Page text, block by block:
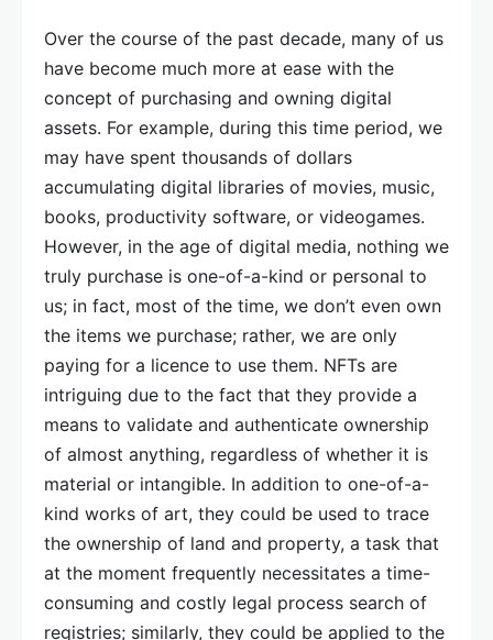
Over the course of the past decade, many of us
have become much more at ease with the
concept of purchasing and owning digital
assets. For example, during this time period, we
may have spent thousands of dollars
accumulating digital libraries of movies, music,
books, productivity software, or videogames.
However, in the age of digital media, nothing we
truly purchase is one-of-a-kind or personal to
us; in fact, most of the time, we don’t even own
the items we purchase; rather, we are only
paying for a licence to use them. NFTs are
intriguing due to the fact that they provide a
means to validate and authenticate ownership
of almost anything, regardless of whether it is
material or intangible. In addition to one-of-a-
kind works of art, they could be used to trace
the ownership of land and property, a task that
at the moment frequently necessitates a time-
consuming and costly legal process search of
registries; similarly, they could be applied to the